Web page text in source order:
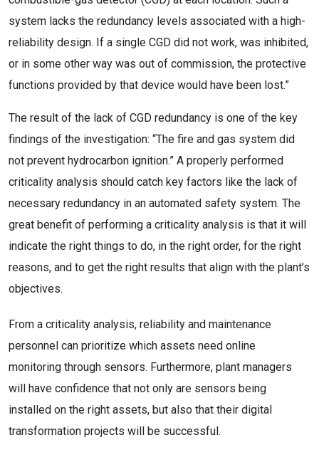
system lacks the redundancy levels associated with a high-
reliability design. If a single CGD did not work, was inhibited,
or in some other way was out of commission, the protective
functions provided by that device would have been lost.”
The result of the lack of CGD redundancy is one of the key
findings of the investigation: “The fire and gas system did
not prevent hydrocarbon ignition.” A properly performed
criticality analysis should catch key factors like the lack of
necessary redundancy in an automated safety system. The
great benefit of performing a criticality analysis is that it will
indicate the right things to do, in the right order, for the right
reasons, and to get the right results that align with the plant’s
objectives.
From a criticality analysis, reliability and maintenance
personnel can prioritize which assets need online
monitoring through sensors. Furthermore, plant managers
will have confidence that not only are sensors being
installed on the right assets, but also that their digital
transformation projects will be successful.